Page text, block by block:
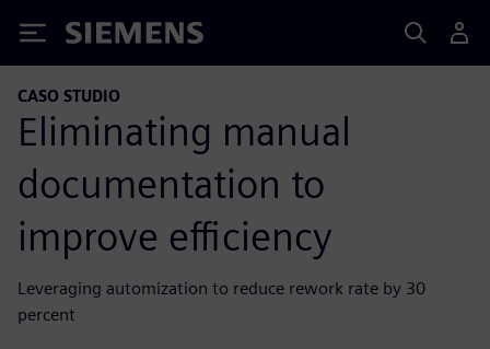
Siemens
CASO STUDIO
Eliminating manual
documentation to
improve efficiency
Leveraging automization to reduce rework rate by 30
percent